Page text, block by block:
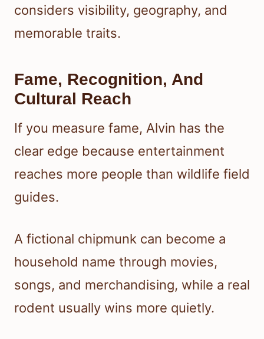
considers visibility, geography, and
memorable traits.
Fame, Recognition, And
Cultural Reach
If you measure fame, Alvin has the
clear edge because entertainment
reaches more people than wildlife field
guides.
A fictional chipmunk can become a
household name through movies,
songs, and merchandising, while a real
rodent usually wins more quietly.